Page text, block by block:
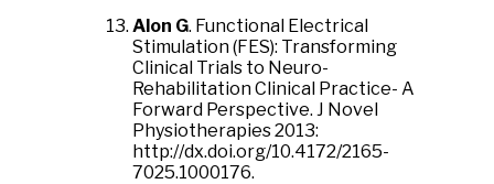
Alon G. Functional Electrical
Stimulation (FES): Transforming
Clinical Trials to Neuro-
Rehabilitation Clinical Practice- A
Forward Perspective. J Novel
Physiotherapies 2013:
http://dx.doi.org/10.4172/2165-
7025.1000176.